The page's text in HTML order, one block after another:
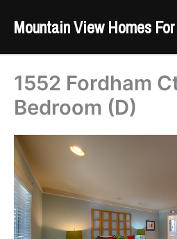
Mountain View Homes
1552 Fordham
Bedroom (D)